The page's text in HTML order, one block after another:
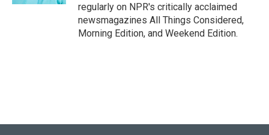
regularly on NPR's critically acclaimed
newsmagazines All Things Considered,
Morning Edition, and Weekend Edition.